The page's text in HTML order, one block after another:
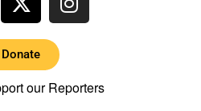
Donate
our Reporters